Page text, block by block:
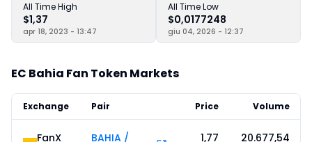
All Time High
$1,37
apr 18, 2023 - 13:47
All Time Low
$0,0177248
giu 04, 2026 - 12:37
EC Bahia Fan Token Markets
Exchange Pair Price Volume
FanX
BAHIA /
1,77
20.677,54